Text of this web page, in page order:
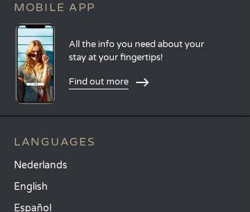
MOBILE APP
All the info you need about your
stay at your fingertips!
Find out more
LANGUAGES
Nederlands
English
Español